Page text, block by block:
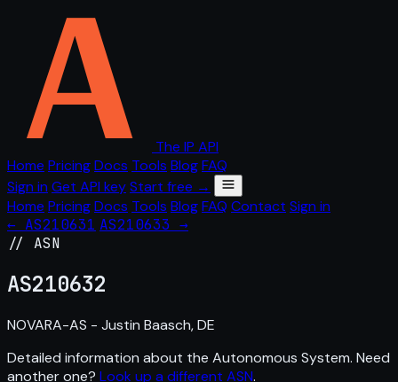
The IP API
Home PricingDocs Tools BlogFAQ
Sign in Get API keyStart free →
Home PricingDocs Tools BlogFAQ Contact Sign in
← AS210631 AS210633 →
// ASN
AS210632
NOVARA-AS - Justin Baasch, DE
Detailed information about the Autonomous System. Need
another one? Look up a different ASN.